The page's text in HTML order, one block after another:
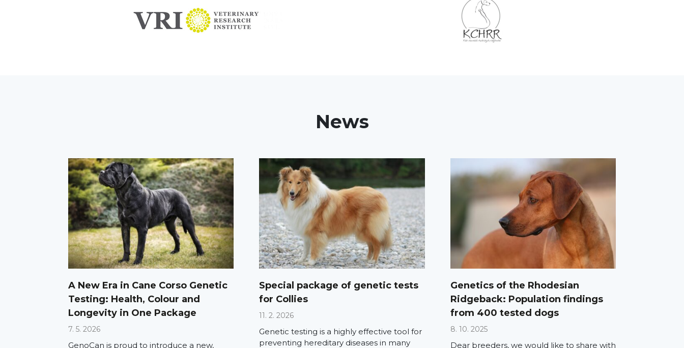
News
A New Era in Cane Corso Genetic
Testing: Health, Colour and
Longevity in One Package
7. 5. 2026
GenoCan is proud to introduce a new,
Special package of genetic tests
for Collies
11. 2. 2026
Genetic testing is a highly effective tool for
preventing hereditary diseases in many
Genetics of the Rhodesian
Ridgeback: Population findings
from 400 tested dogs
8. 10. 2025
Dear breeders, we would like to share with